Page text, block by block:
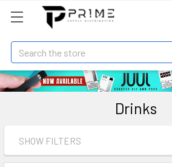
Search
Drinks
SHOW FILTERS